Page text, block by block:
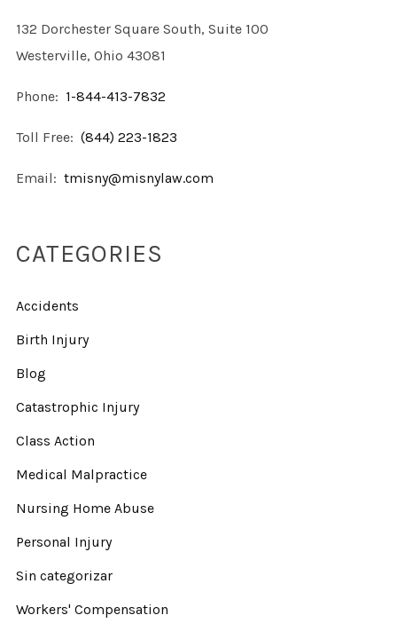
132 Dorchester Square South, Suite 100
Westerville, Ohio 43081
Phone: 1-844-413-7832
Toll Free: (844) 223-1823
Email: tmisny@misnylaw.com
CATEGORIES
Accidents
Birth Injury
Blog
Catastrophic Injury
Class Action
Medical Malpractice
Nursing Home Abuse
Personal Injury
Sin categorizar
Workers' Compensation